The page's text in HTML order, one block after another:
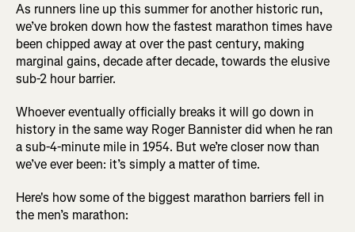
As runners line up this summer for another historic run,
we’ve broken down how the fastest marathon times have
been chipped away at over the past century, making
marginal gains, decade after decade, towards the elusive
sub-2 hour barrier.
Whoever eventually officially breaks it will go down in
history in the same way Roger Bannister did when he ran
a sub-4-minute mile in 1954. But we’re closer now than
we’ve ever been: it’s simply a matter of time.
Here's how some of the biggest marathon barriers fell in
the men’s marathon: